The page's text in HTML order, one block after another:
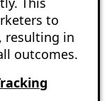
to
resulting in
outcomes.